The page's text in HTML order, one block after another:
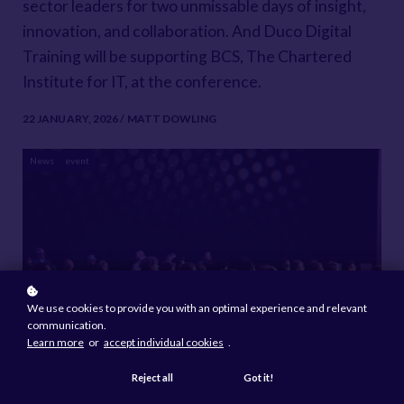
sector leaders for two unmissable days of insight,
innovation, and collaboration. And Duco Digital
Training will be supporting BCS, The Chartered
Institute for IT, at the conference.
22 JANUARY, 2026 / MATT DOWLING
News event
Attendees can visit the BCS stand, where the team
We use cookies to provide you with an optimal experience and relevant
communication.
Learn more or accept individual cookies .
Reject all Got it!